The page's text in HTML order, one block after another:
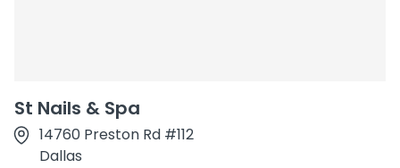
St Nails & Spa
14760 Preston Rd #112
Dallas